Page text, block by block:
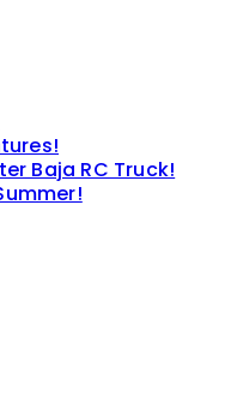
Baja RC Truck!